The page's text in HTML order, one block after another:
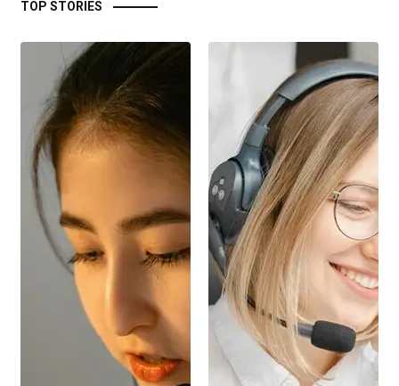
TOP STORIES